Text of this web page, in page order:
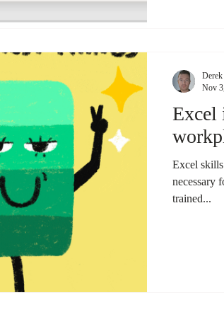
Excel
Excel
necessary
trained...
Nov